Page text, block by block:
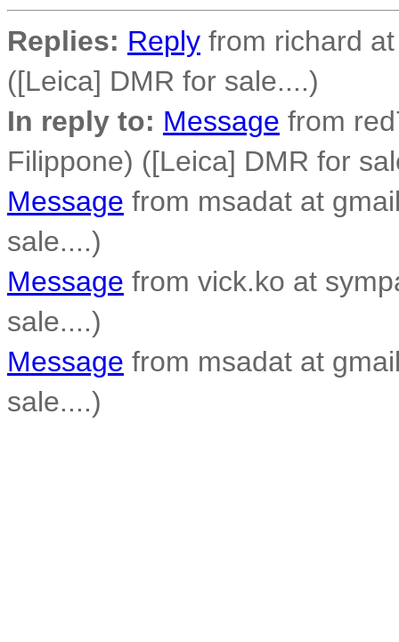
Replies: Reply from richard
([Leica] DMR for sale....)
In reply to: Message from
Filippone) ([Leica] DMR for
Message from msadat at
sale....)
Message from vick.ko at
sale....)
Message from msadat at
sale....)